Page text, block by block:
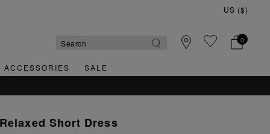
0
ACCESSORIES SALE
Short Dress